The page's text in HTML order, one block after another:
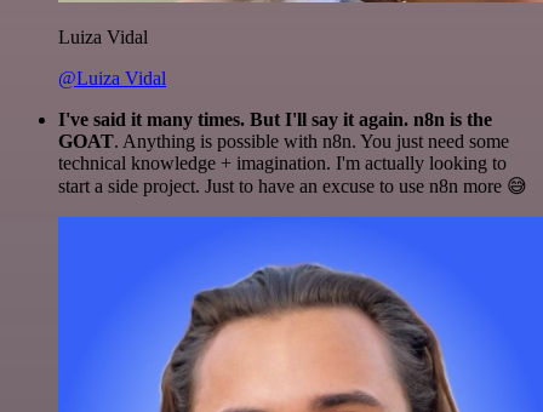
Luiza Vidal
@Luiza Vidal
I've said it many times. But I'll say it again. n8n is the
GOAT. Anything is possible with n8n. You just need some
technical knowledge + imagination. I'm actually looking to
start a side project. Just to have an excuse to use n8n more 😅